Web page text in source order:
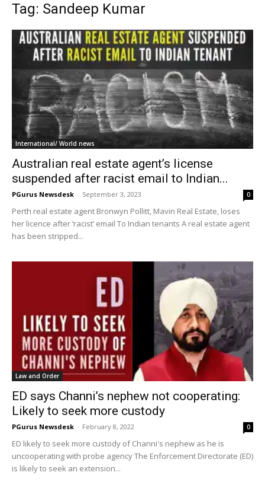
Tag: Sandeep Kumar
International/ World news
Australian real estate agent’s license
suspended after racist email to Indian...
PGurus Newsdesk - September 3, 2023 0
Perth real estate agent Bronwyn Pollitt, Mavin Real Estate, loses
her licence after ‘racist’ email To Indian tenants A real estate agent
has been stripped...
Law and Order
ED says Channi’s nephew not cooperating:
Likely to seek more custody
PGurus Newsdesk - February 8, 2022 0
ED likely to seek more custody of Channi's nephew as he is
uncooperating with probe agency The Enforcement Directorate (ED)
is likely to seek an extension...